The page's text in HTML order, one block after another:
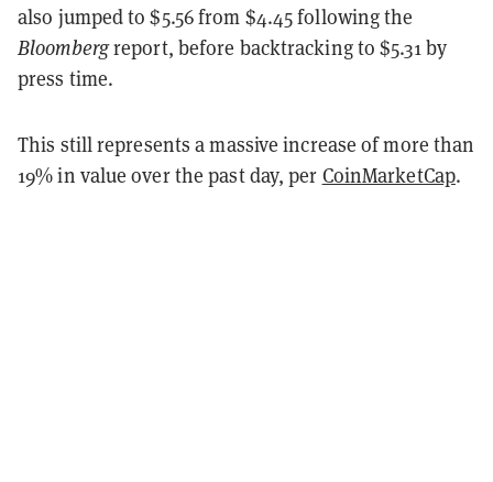
also jumped to $5.56 from $4.45 following the
Bloombergreport, before backtracking to $5.31 by
press time.
This still represents a massive increase of more than
19% in value over the past day, per CoinMarketCap.